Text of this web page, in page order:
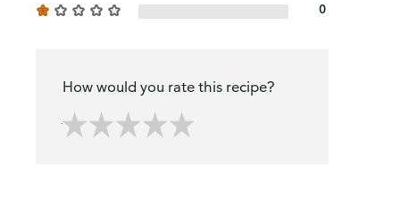
0
How would you rate this recipe?